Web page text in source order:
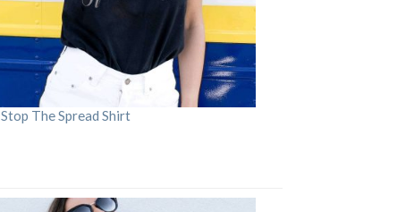
Stop The Spread Shirt